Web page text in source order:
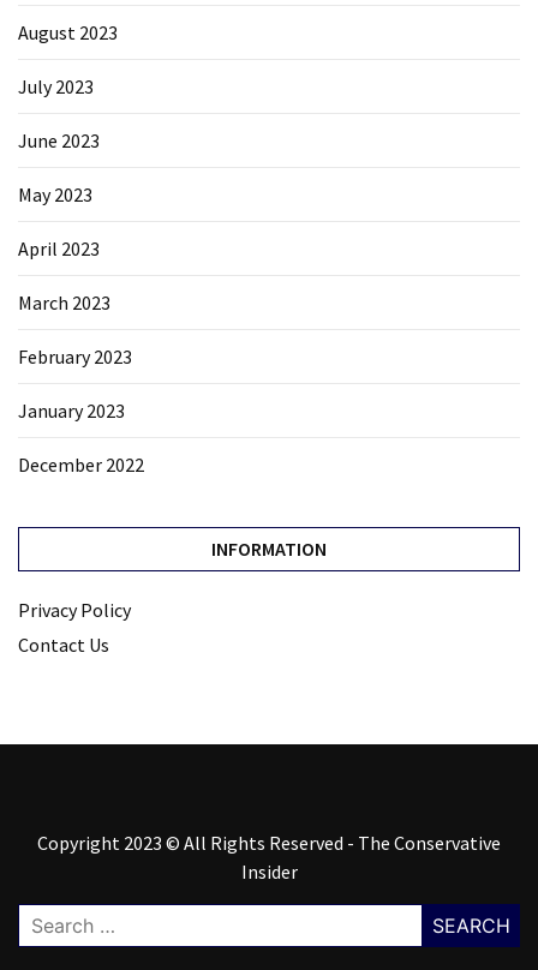
August 2023
July 2023
June 2023
May 2023
April 2023
March 2023
February 2023
January 2023
December 2022
INFORMATION
Privacy Policy
Contact Us
Copyright 2023 © All Rights Reserved - The Conservative
Insider
Search
for: